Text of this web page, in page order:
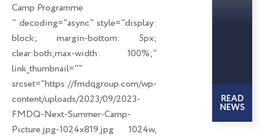
Camp Programme
" decoding="async" style="display:
block; margin-bottom: 5px;
clear:both;max-width: 100%;"
link_thumbnail=""
srcset="https://fmdqgroup.com/wp-
content/uploads/2023/09/2023-
FMDQ-Next-Summer-Camp-
Picture.jpg-1024x819.jpg 1024w,
READ
NEWS